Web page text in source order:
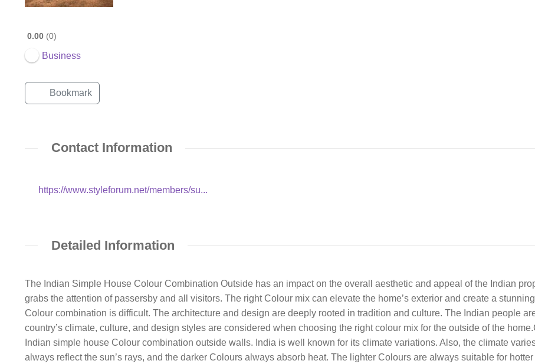
0.00 0
Business
Bookmark
Contact Information
https://www.styleforum.net/members/su...
Detailed Information
The Indian Simple House Colour Combination Outside has an impact on the overall aesthetic and appeal of the Indian
grabs the attention of passersby and all visitors. The right Colour mix can elevate the home’s exterior and create a
Colour combination is difficult. The architecture and design are deeply rooted in tradition and culture. The Indian people
country’s climate, culture, and design styles are considered when choosing the right colour mix for the outside of the
Indian simple house Colour combination outside walls. India is well known for its climate variations. Also, the climate
always reflect the sun’s rays, and the darker Colours always absorb heat. The lighter Colours are always suitable for